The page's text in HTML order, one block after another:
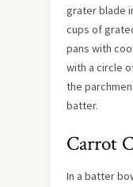
grater blade
cups of
pans with
with a circle
the
batter.
Carrot
In a batter